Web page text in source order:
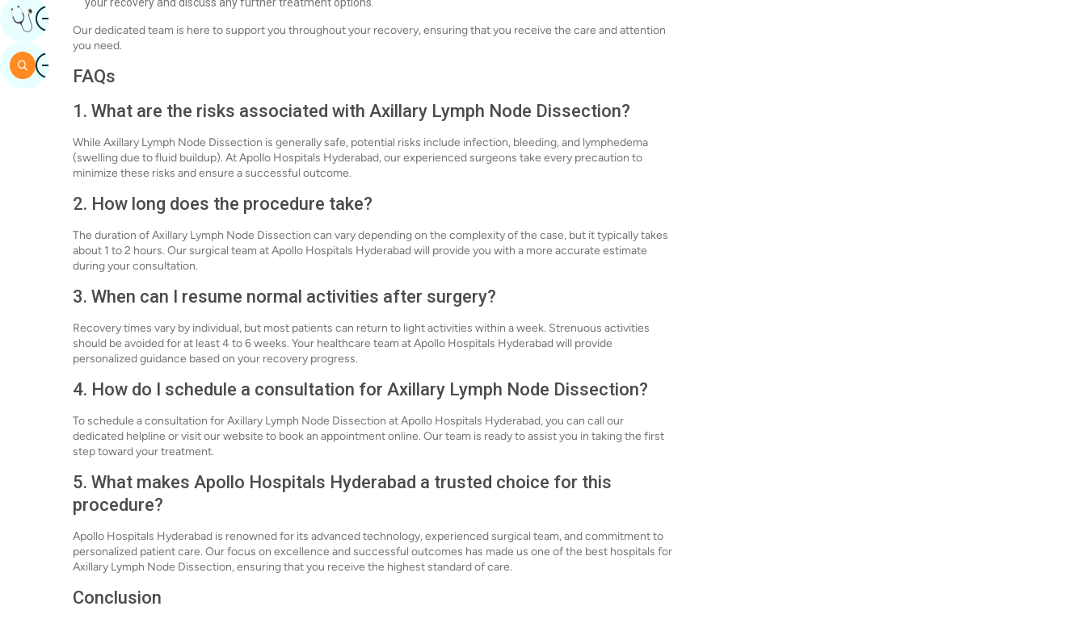
Our dedicated team is here to support you throughout your recovery, ensuring that you receive the care and attention
you need.
FAQs
1. What are the risks associated with Axillary Lymph Node Dissection?
While Axillary Lymph Node Dissection is generally safe, potential risks include infection, bleeding, and lymphedema
(swelling due to fluid buildup). At Apollo Hospitals Hyderabad, our experienced surgeons take every precaution to
minimize these risks and ensure a successful outcome.
2. How long does the procedure take?
The duration of Axillary Lymph Node Dissection can vary depending on the complexity of the case, but it typically takes
about 1 to 2 hours. Our surgical team at Apollo Hospitals Hyderabad will provide you with a more accurate estimate
during your consultation.
3. When can I resume normal activities after surgery?
Recovery times vary by individual, but most patients can return to light activities within a week. Strenuous activities
should be avoided for at least 4 to 6 weeks. Your healthcare team at Apollo Hospitals Hyderabad will provide
personalized guidance based on your recovery progress.
4. How do I schedule a consultation for Axillary Lymph Node Dissection?
To schedule a consultation for Axillary Lymph Node Dissection at Apollo Hospitals Hyderabad, you can call our
dedicated helpline or visit our website to book an appointment online. Our team is ready to assist you in taking the first
step toward your treatment.
5. What makes Apollo Hospitals Hyderabad a trusted choice for this
procedure?
Apollo Hospitals Hyderabad is renowned for its advanced technology, experienced surgical team, and commitment to
personalized patient care. Our focus on excellence and successful outcomes has made us one of the best hospitals for
Axillary Lymph Node Dissection, ensuring that you receive the highest standard of care.
Conclusion
ImageGet Expert Opinion
ImageSearch